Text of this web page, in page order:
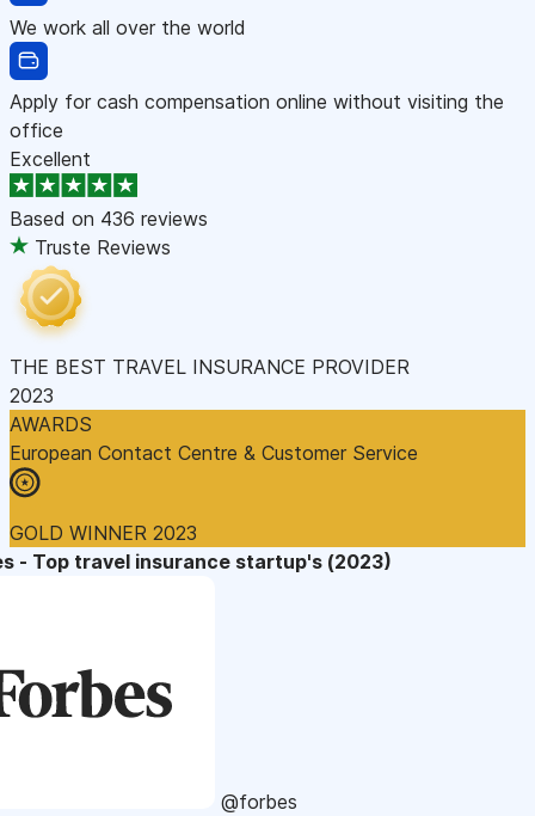
We work all over the world
Apply for cash compensation online without visiting the
office
Excellent
Based on 436 reviews
Truste Reviews
THE BEST TRAVEL INSURANCE PROVIDER
2023
AWARDS
European Contact Centre & Customer Service
GOLD WINNER 2023
- Top travel insurance startup's (2023)
@forbes